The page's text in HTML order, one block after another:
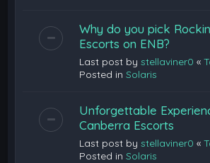
Why do you pick
Escorts on ENB?
Last post bystellaviner0 «
Posted inSolaris
Unforgettable
Canberra Escorts
Last post bystellaviner0 «
Posted inSolaris